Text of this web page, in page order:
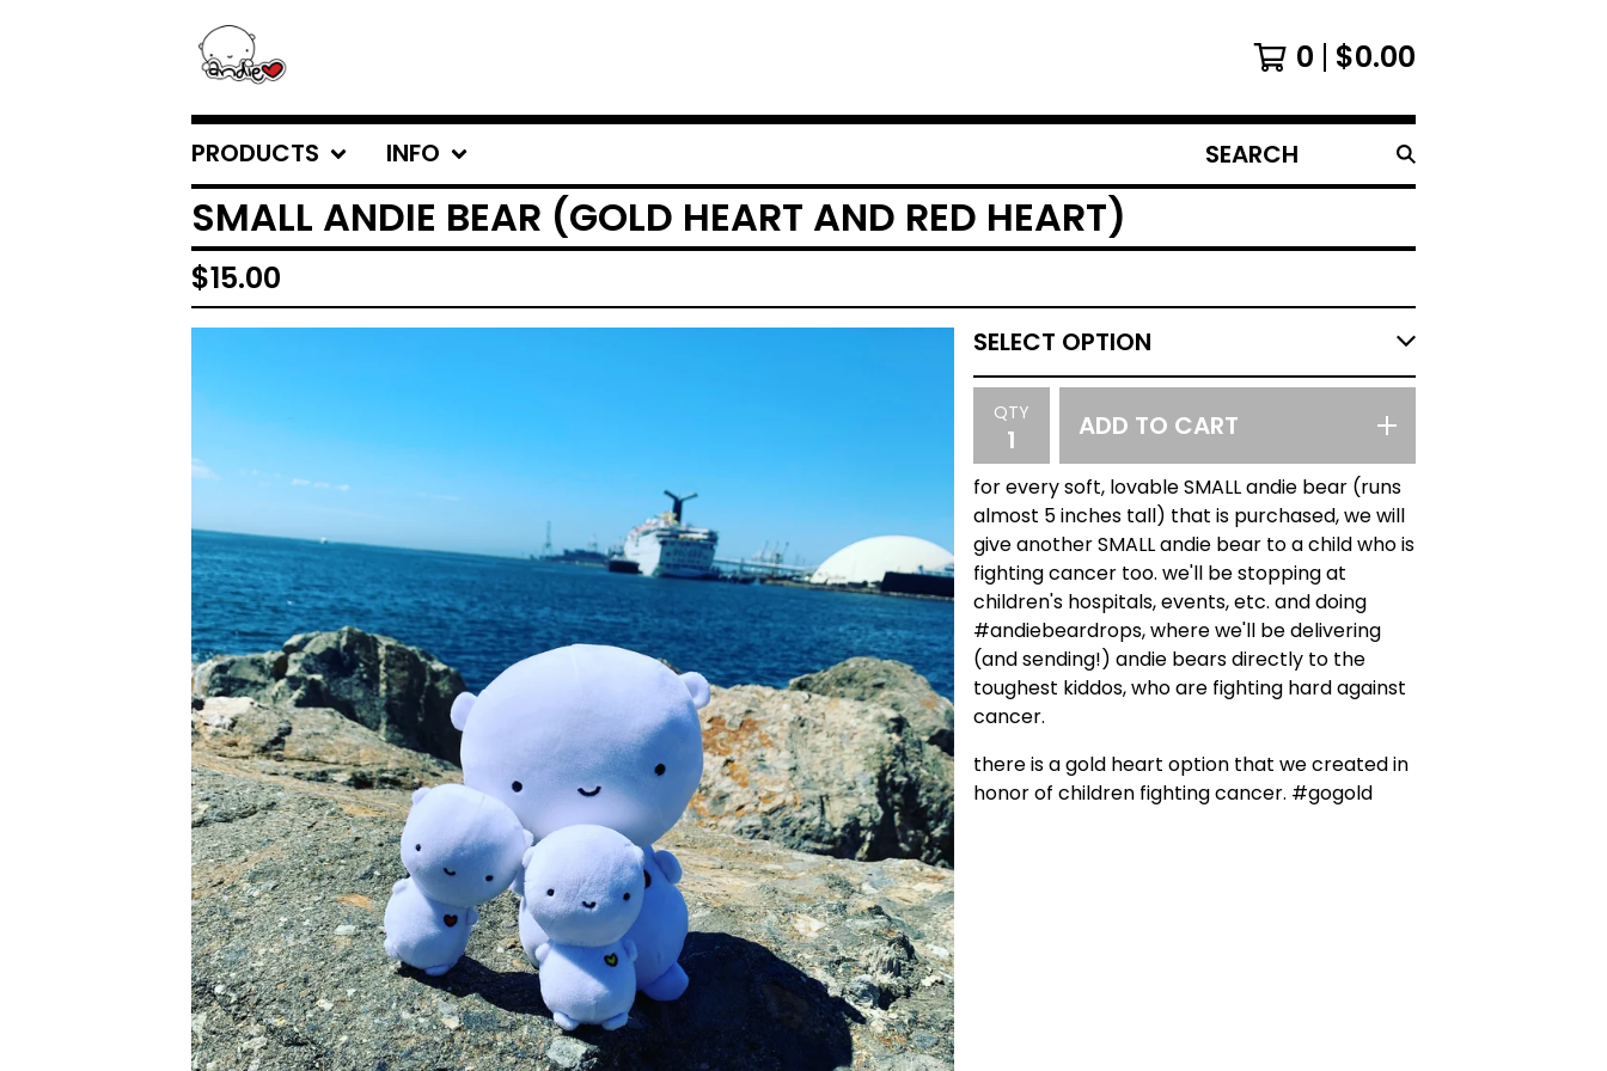
0 $0.00
PRODUCTS INFO
SEARCH
PRODUCTS
SMALL ANDIE BEAR (GOLD HEART AND RED HEART)
$15.00
QTY ADD TO CART
for every soft, lovable SMALL andie bear (runs
almost 5 inches tall) that is purchased, we will
give another SMALL andie bear to a child who is
fighting cancer too. we'll be stopping at
children's hospitals, events, etc. and doing
#andiebeardrops, where we'll be delivering
(and sending!) andie bears directly to the
toughest kiddos, who are fighting hard against
cancer.
there is a gold heart option that we created in
honor of children fighting cancer. #gogold